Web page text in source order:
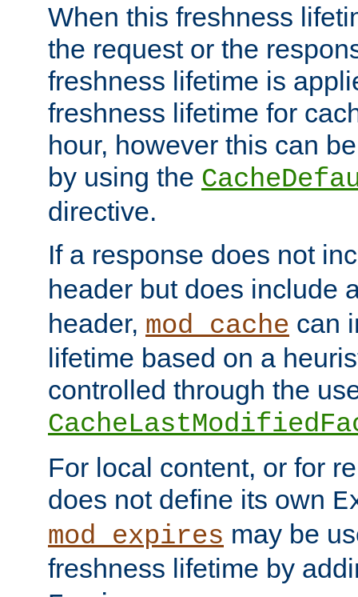
When this freshness
the request or the
freshness lifetime is
freshness lifetime for
hour, however this can
by using the
directive.
If a response does not
header but does include
header, mod_cache can
lifetime based on a
controlled through the
For local content, or for
does not define its own
mod_expires may be
freshness lifetime by